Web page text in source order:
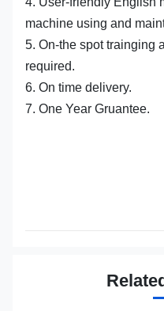
machine using and
5. On-the spot trainging
required.
6. On time delivery.
7. One Year Gruantee.